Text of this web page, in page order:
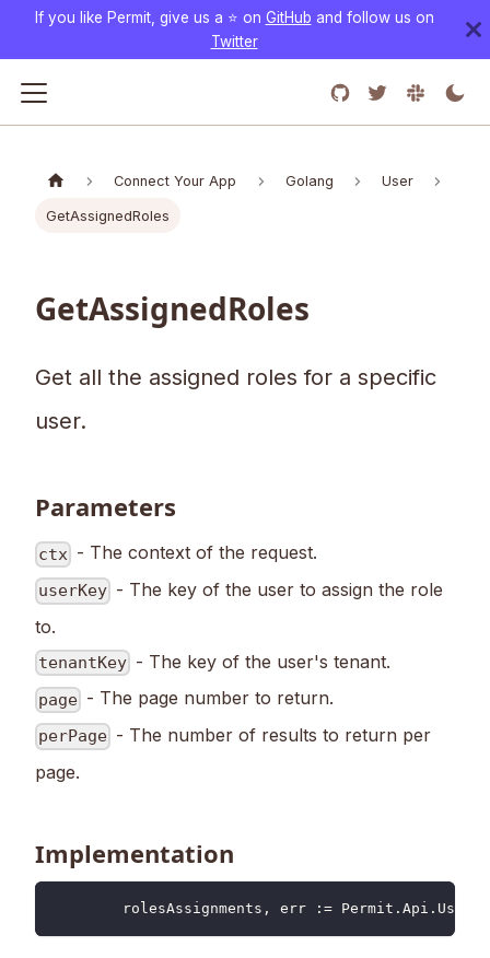
If you like Permit, give us a ⭐️ on GitHub and follow us on
Twitter
Connect Your App Golang User
GetAssignedRoles
GetAssignedRoles
Get all the assigned roles for a specific
user.
Parameters
ctx - The context of the request.
userKey - The key of the user to assign the role
to.
tenantKey - The key of the user's tenant.
page - The page number to return.
perPage - The number of results to return per
page.
Implementation
	rolesAssignments
, err := Permit . Api . Users